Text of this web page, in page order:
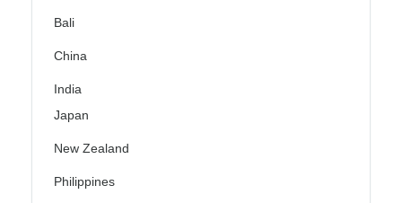
Bali
China
India
Japan
New Zealand
Philippines